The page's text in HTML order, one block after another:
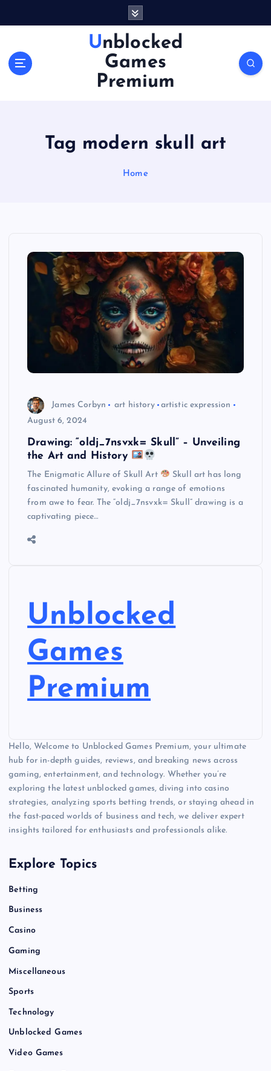
Unblocked
Games
Premium
Tag modern skull art
Home
James Corbyn art history
artistic expression
August 6, 2024
Drawing: “oldj_7nsvxk= Skull” – Unveiling
the Art and History
The Enigmatic Allure of Skull Art
Skull art has long
fascinated humanity, evoking a range of emotions
from awe to fear. The “oldj_7nsvxk= Skull” drawing is a
captivating piece…
Unblocked
Games
Premium
Hello, Welcome to Unblocked Games Premium, your ultimate
hub for in-depth guides, reviews, and breaking news across
gaming, entertainment, and technology. Whether you’re
exploring the latest unblocked games, diving into casino
strategies, analyzing sports betting trends, or staying ahead in
the fast-paced worlds of business and tech, we deliver expert
insights tailored for enthusiasts and professionals alike.
Explore Topics
Betting
Business
Casino
Gaming
Miscellaneous
Sports
Technology
Unblocked Games
Video Games